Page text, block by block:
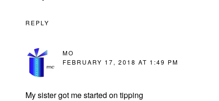
REPLY
MO
FEBRUARY 17, 2018 AT 1:49 PM
My sister got me started on tipping